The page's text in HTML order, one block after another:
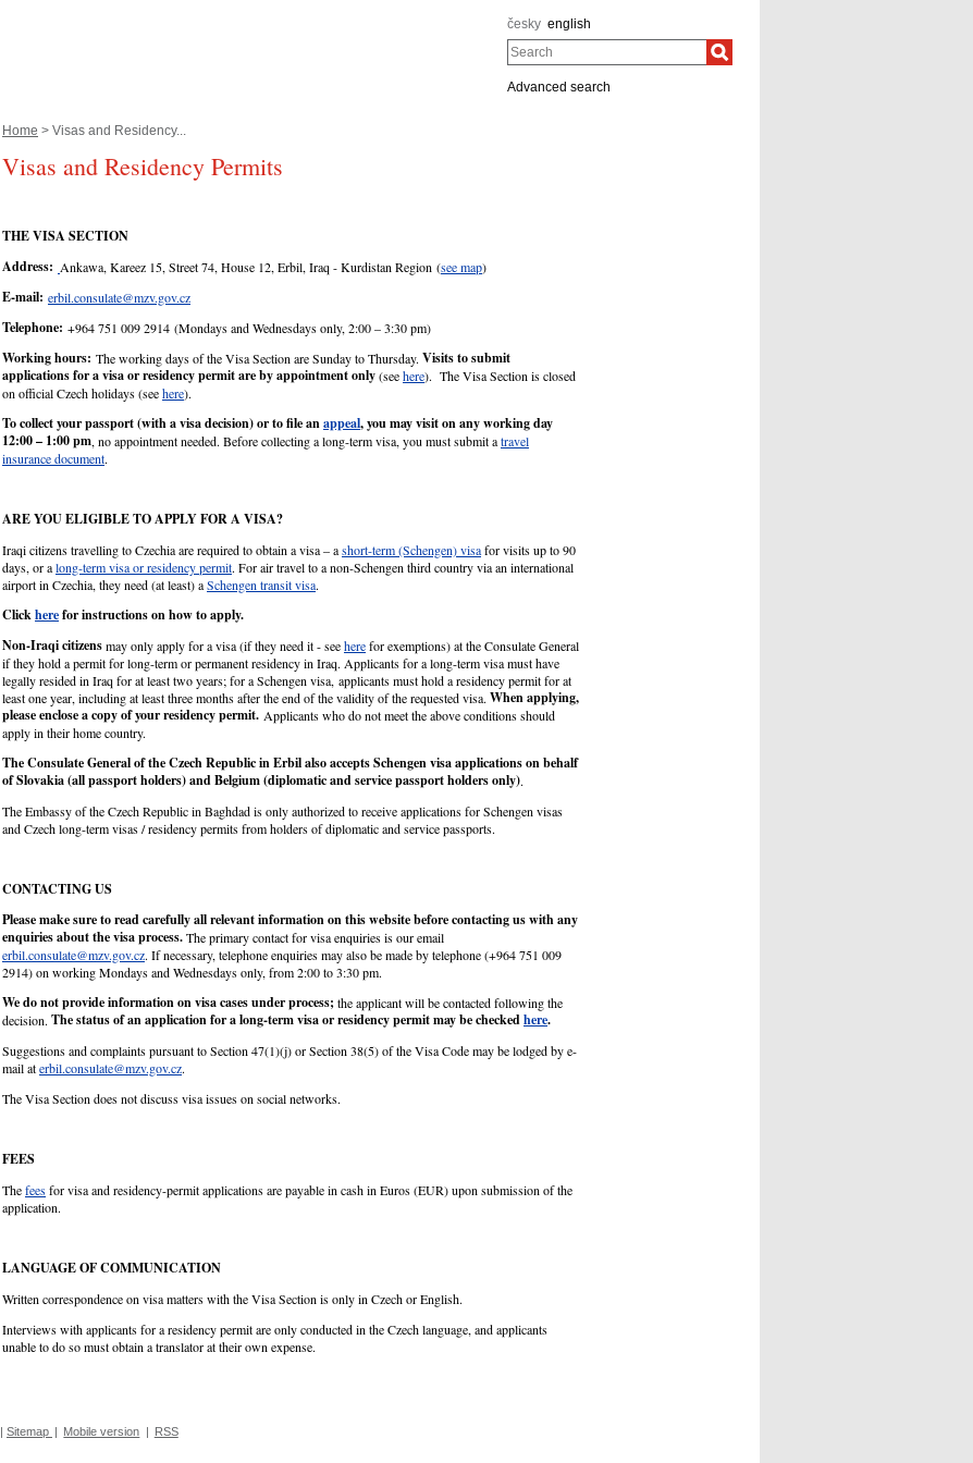
česky english
Search
Advanced search
Home > Visas and Residency...
Visas and Residency Permits
THE VISA SECTION
Address: Ankawa, Kareez 15, Street 74, House 12, Erbil, Iraq - Kurdistan Region (see map)
E-mail: erbil.consulate@mzv.gov.cz
Telephone: +964 751 009 2914 (Mondays and Wednesdays only, 2:00 – 3:30 pm)
Working hours: The working days of the Visa Section are Sunday to Thursday. Visits to submit
applications for a visa or residency permit are by appointment only(seehere). The Visa Section is closed
on official Czech holidays (seehere).
To collect your passport (with a visa decision) or to file anappeal, you may visit on any working day
12:00 – 1:00 pm, no appointment needed. Before collecting a long-term visa, you must submit atravel
insurance document.
ARE YOU ELIGIBLE TO APPLY FOR A VISA?
Iraqi citizens travelling to Czechia are required to obtain a visa – ashort-term (Schengen) visafor visits up to 90
days, or along-term visa or residency permit. For air travel to a non-Schengen third country via an international
airport in Czechia, they need (at least) aSchengen transit visa.
Clickherefor instructions on how to apply.
Non-Iraqi citizensmay only apply for a visa (if they need it - seeherefor exemptions) at the Consulate General
if they hold a permit for long-term or permanent residency in Iraq. Applicants for a long-term visa must have
legally resided in Iraq for at least two years; for a Schengen visa, applicants must hold a residency permit for at
least one year, including at least three months after the end of the validity of the requested visa. When applying,
please enclose a copy of your residency permit. Applicants who do not meet the above conditions should
apply in their home country.
The Consulate General of the Czech Republic in Erbil also accepts Schengen visa applications on behalf
of Slovakia (all passport holders) and Belgium (diplomatic and service passport holders only).
The Embassy of the Czech Republic in Baghdad is only authorized to receive applications for Schengen visas
and Czech long-term visas / residency permits from holders of diplomatic and service passports.
CONTACTING US
Please make sure to read carefully all relevant information on this website before contacting us with any
enquiries about the visa process.The primary contact for visa enquiries is our email
erbil.consulate@mzv.gov.cz. If necessary, telephone enquiries may also be made by telephone (+964 751 009
2914) on working Mondays and Wednesdays only, from 2:00 to 3:30 pm.
We do not provide information on visa cases under process;the applicant will be contacted following the
decision. The status of an application for a long-term visa or residency permit may be checkedhere.
Suggestions and complaints pursuant to Section 47(1)(j) or Section 38(5) of the Visa Code may be lodged by e-
mail aterbil.consulate@mzv.gov.cz.
The Visa Section does not discuss visa issues on social networks.
FEES
Thefeesfor visa and residency-permit applications are payable in cash in Euros (EUR) upon submission of the
application.
LANGUAGE OF COMMUNICATION
Written correspondence on visa matters with the Visa Section is only in Czech or English.
Interviews with applicants for a residency permit are only conducted in the Czech language, and applicants
unable to do so must obtain a translator at their own expense.
| Sitemap | Mobile version | RSS